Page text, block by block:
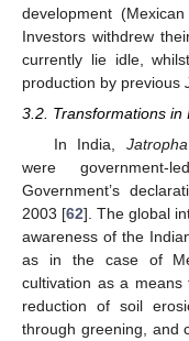
development
Investors withdrew
currently lie idle,
production by previous
3.2. Transformations in
In India,Jatropha
were
Government’s
2003 [62]. The global
awareness of the
as in the case of
cultivation as a
reduction of soil
through greening, and